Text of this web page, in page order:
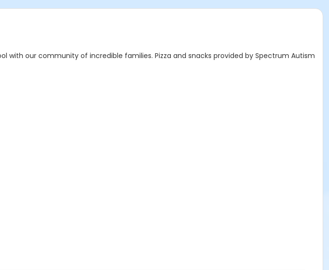
with our community of incredible families. Pizza and snacks provided by Spectrum Autism